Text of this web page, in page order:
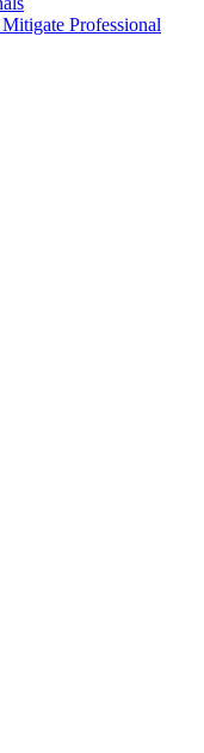
Professional